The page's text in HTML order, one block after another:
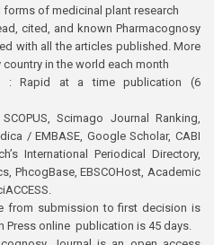
of medicinal plant research
cited, and known Pharmacognosy
with all the articles published. More
country in the world each month
: Rapid at a time publication (6
SCOPUS, Scimago Journal Ranking,
/ EMBASE, Google Scholar, CABI
International Periodical Directory,
PhcogBase, EBSCOHost, Academic
from submission to first decision is
Press online publication is 45 days.